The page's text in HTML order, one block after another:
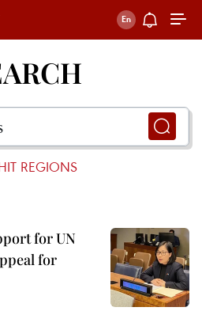
REGIONS
for UN
for